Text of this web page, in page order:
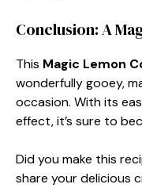
Conclusion: A
This Magic Lemon
wonderfully gooey,
occasion. With its
effect, it’s sure to
Did you make this
share your delicious